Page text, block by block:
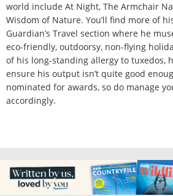
world include At Night, The Armchair
Wisdom of Nature. You’ll find more of
Guardian’s Travel section where he
eco-friendly, outdoorsy, non-flying
of his long-standing allergy to tuxedos,
ensure his output isn’t quite good
nominated for awards, so do manage
accordingly.